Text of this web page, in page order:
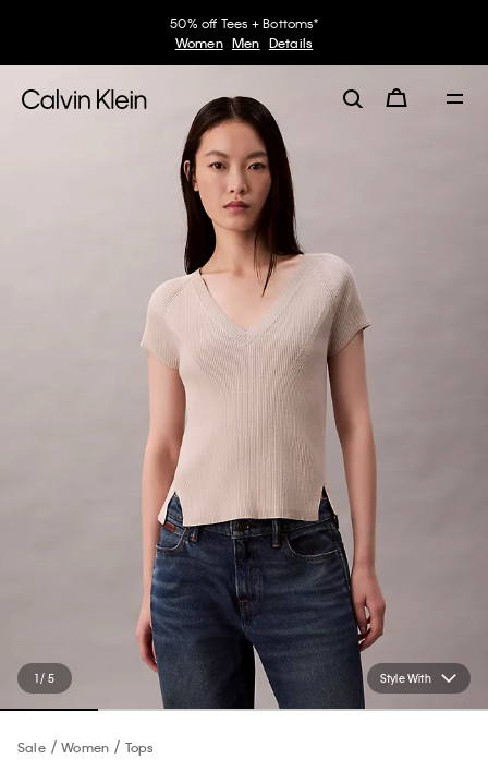
50% off Tees + Bottoms*
Women Men Details
Style With
1 / 5
Sale Women Tops